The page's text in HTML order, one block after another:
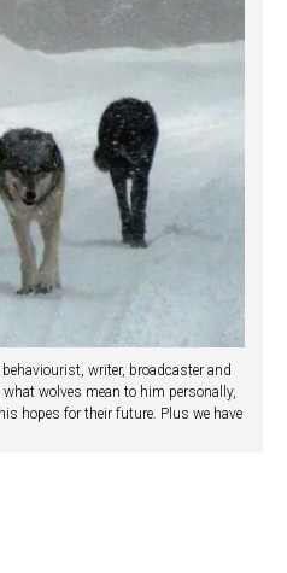
writer, broadcaster and
wolves mean to him personally,
hopes for their future. Plus we have